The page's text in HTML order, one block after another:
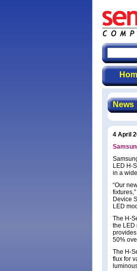
News
4 April
LED H-
in a
“Our
Device
LED
The H-
the LED
50%
The H-
flux for